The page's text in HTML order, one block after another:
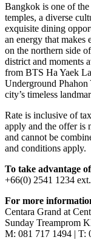
Bangkok is one of
temples, a diverse
exquisite dining
an energy that makes
on the northern side
district and moments
from BTS Ha Yaek
Underground
city’s timeless
Rate is inclusive of
apply and the offer is
and cannot be
and conditions apply.
To take advantage
+66(0) 2541 1234
For more
Centara Grand at
Sunday Treamprom
M: 081 717 1494 | T: